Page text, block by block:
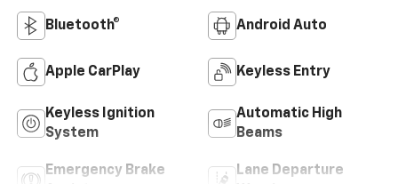
Bluetooth® Android Auto
Apple CarPlay Keyless Entry
Keyless Ignition
System
Automatic High
Beams
Emergency Brake
Lane Departure